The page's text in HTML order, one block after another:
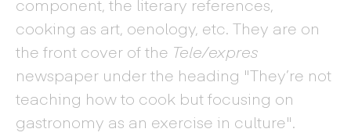
component, the literary references,
cooking as art, oenology, etc. They are on
the front cover of the Tele/expres
newspaper under the heading "They’re not
teaching how to cook but focusing on
gastronomy as an exercise in culture".